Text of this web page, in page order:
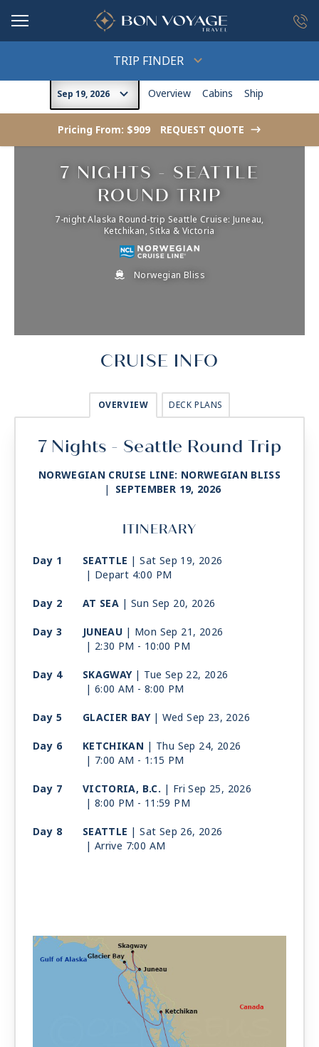
TRIP FINDER
Sep 19, 2026 Overview Cabins Ship
Pricing From: $909 REQUEST QUOTE ->
7 NIGHTS - SEATTLE
ROUND TRIP
7-night Alaska Round-trip Seattle Cruise: Juneau,
Ketchikan, Sitka & Victoria
Norwegian Bliss
CRUISE INFO
OVERVIEW DECK PLANS
7 Nights - Seattle Round Trip
NORWEGIAN CRUISE LINE: NORWEGIAN BLISS
| SEPTEMBER 19, 2026
ITINERARY
Day 1 SEATTLE | Sat Sep 19, 2026
| Depart 4:00 PM
Day 2
AT SEA | Sun Sep 20, 2026
Day 3
JUNEAU | Mon Sep 21, 2026
| 2:30 PM - 10:00 PM
Day 4
SKAGWAY | Tue Sep 22, 2026
| 6:00 AM - 8:00 PM
Day 5
GLACIER BAY | Wed Sep 23, 2026
Day 6
KETCHIKAN | Thu Sep 24, 2026
| 7:00 AM - 1:15 PM
Day 7
VICTORIA, B.C. | Fri Sep 25, 2026
| 8:00 PM - 11:59 PM
Day 8
SEATTLE | Sat Sep 26, 2026
| Arrive 7:00 AM